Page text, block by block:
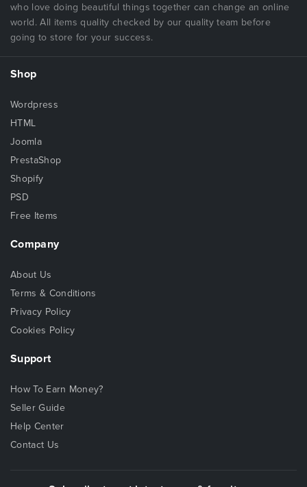
who love doing beautiful things together can change an online
world. All items quality checked by our quality team before
going to store for your success.
Shop
Wordpress
HTML
Joomla
PrestaShop
Shopify
PSD
Free Items
Company
About Us
Terms & Conditions
Privacy Policy
Cookies Policy
Support
How To Earn Money?
Seller Guide
Help Center
Contact Us